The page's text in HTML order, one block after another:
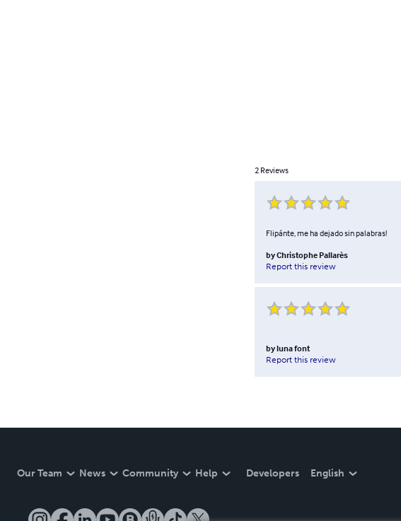
2 Reviews
Flipánte, me ha dejado sin palabras!
byChristophe Pallarès
Report this review
byluna font
Report this review
Our Team News Community Help Developers English